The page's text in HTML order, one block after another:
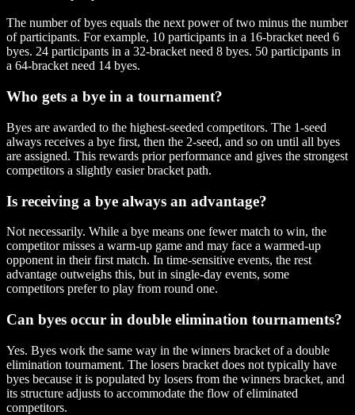
The number of byes equals the next power of two minus the number
of participants. For example, 10 participants in a 16-bracket need 6
byes. 24 participants in a 32-bracket need 8 byes. 50 participants in
a 64-bracket need 14 byes.
Who gets a bye in a tournament?
Byes are awarded to the highest-seeded competitors. The 1-seed
always receives a bye first, then the 2-seed, and so on until all byes
are assigned. This rewards prior performance and gives the strongest
competitors a slightly easier bracket path.
Is receiving a bye always an advantage?
Not necessarily. While a bye means one fewer match to win, the
competitor misses a warm-up game and may face a warmed-up
opponent in their first match. In time-sensitive events, the rest
advantage outweighs this, but in single-day events, some
competitors prefer to play from round one.
Can byes occur in double elimination tournaments?
Yes. Byes work the same way in the winners bracket of a double
elimination tournament. The losers bracket does not typically have
byes because it is populated by losers from the winners bracket, and
its structure adjusts to accommodate the flow of eliminated
competitors.